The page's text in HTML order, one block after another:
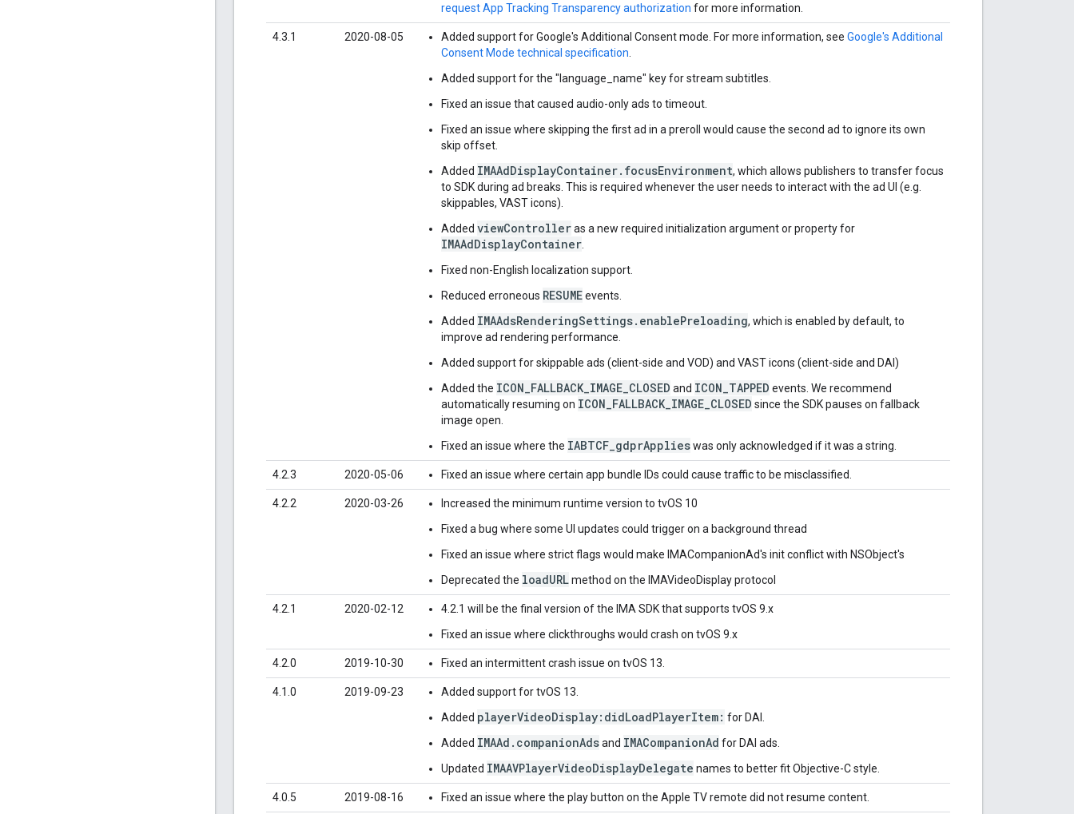
request App Tracking Transparency authorization for more information.
4.3.1 2020-08-05 Added support for Google's Additional Consent mode. For more information, see Google's Additional
Consent Mode technical specification
Added support for the "language_name" key for stream subtitles.
Fixed an issue that caused audio-only ads to timeout.
Fixed an issue where skipping the first ad in a preroll would cause the second ad to ignore its own
skip offset.
Added IMAAdDisplayContainer.focusEnvironment, which allows publishers to transfer focus
to SDK during ad breaks. This is required whenever the user needs to interact with the ad UI (e.g.
skippables, VAST icons).
Added viewControlleras a new required initialization argument or property for
IMAAdDisplayContainer
Fixed non-English localization support.
Reduced erroneous RESUMEevents.
Added IMAAdsRenderingSettings.enablePreloading, which is enabled by default, to
improve ad rendering performance.
Added support for skippable ads (client-side and VOD) and VAST icons (client-side and DAI)
Added the ICON_FALLBACK_IMAGE_CLOSED and ICON_TAPPED events. We recommend
automatically resuming on ICON_FALLBACK_IMAGE_CLOSED since the SDK pauses on fallback
image open.
Fixed an issue where the IABTCF_gdprApplieswas only acknowledged if it was a string.
4.2.3 2020-05-06 Fixed an issue where certain app bundle IDs could cause traffic to be misclassified.
4.2.2 2020-03-26
Increased the minimum runtime version to tvOS 10
Fixed a bug where some UI updates could trigger on a background thread
Fixed an issue where strict flags would make IMACompanionAd's init conflict with NSObject's
Deprecated the loadURLmethod on the IMAVideoDisplay protocol
4.2.1 2020-02-12
4.2.1 will be the final version of the IMA SDK that supports tvOS 9.x
Fixed an issue where clickthroughs would crash on tvOS 9.x
4.2.0 2019-10-30 Fixed an intermittent crash issue on tvOS 13.
4.1.0 2019-09-23
Added support for tvOS 13.
Added playerVideoDisplay:didLoadPlayerItem: for DAI.
Added IMAAd.companionAdsand IMACompanionAd for DAI ads.
Updated IMAAVPlayerVideoDisplayDelegate names to better fit Objective-C style.
4.0.5 2019-08-16 Fixed an issue where the play button on the Apple TV remote did not resume content.